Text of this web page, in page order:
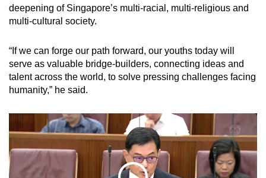
deepening of Singapore’s multi-racial, multi-religious and
multi-cultural society.
“If we can forge our path forward, our youths today will
serve as valuable bridge-builders, connecting ideas and
talent across the world, to solve pressing challenges facing
humanity,” he said.